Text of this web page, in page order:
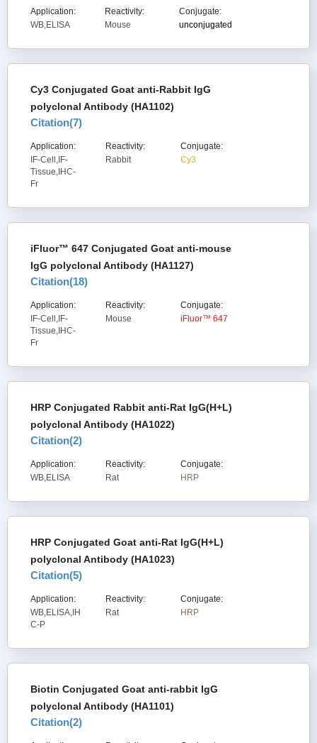
Application:
WB,ELISA
Reactivity:
Mouse
Conjugate:
unconjugated
Cy3 Conjugated Goat anti-Rabbit IgG
polyclonal Antibody (HA1102)
Citation(7)
Application:
IF-Cell,IF-
Tissue,IHC-
Fr
Reactivity:
Rabbit
Conjugate:
Cy3
iFluor™ 647 Conjugated Goat anti-mouse
IgG polyclonal Antibody (HA1127)
Citation(18)
Application:
IF-Cell,IF-
Tissue,IHC-
Fr
Reactivity:
Mouse
Conjugate:
iFluor™ 647
HRP Conjugated Rabbit anti-Rat IgG(H+L)
polyclonal Antibody (HA1022)
Citation(2)
Application:
WB,ELISA
Reactivity:
Rat
Conjugate:
HRP
HRP Conjugated Goat anti-Rat IgG(H+L)
polyclonal Antibody (HA1023)
Citation(5)
Application:
WB,ELISA,IH
C-P
Reactivity:
Rat
Conjugate:
HRP
Biotin Conjugated Goat anti-rabbit IgG
polyclonal Antibody (HA1101)
Citation(2)